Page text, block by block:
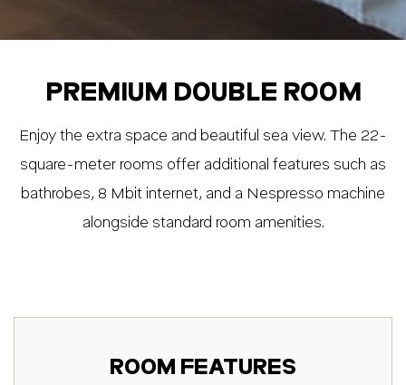
PREMIUM DOUBLE ROOM
Enjoy the extra space and beautiful sea view. The 22-
square-meter rooms offer additional features such as
bathrobes, 8 Mbit internet, and a Nespresso machine
alongside standard room amenities.
ROOM FEATURES